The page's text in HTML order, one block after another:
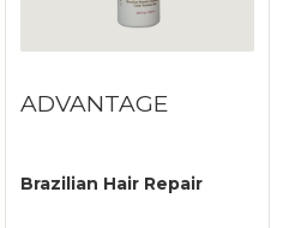
ADVANTAGE
Brazilian Hair Repair